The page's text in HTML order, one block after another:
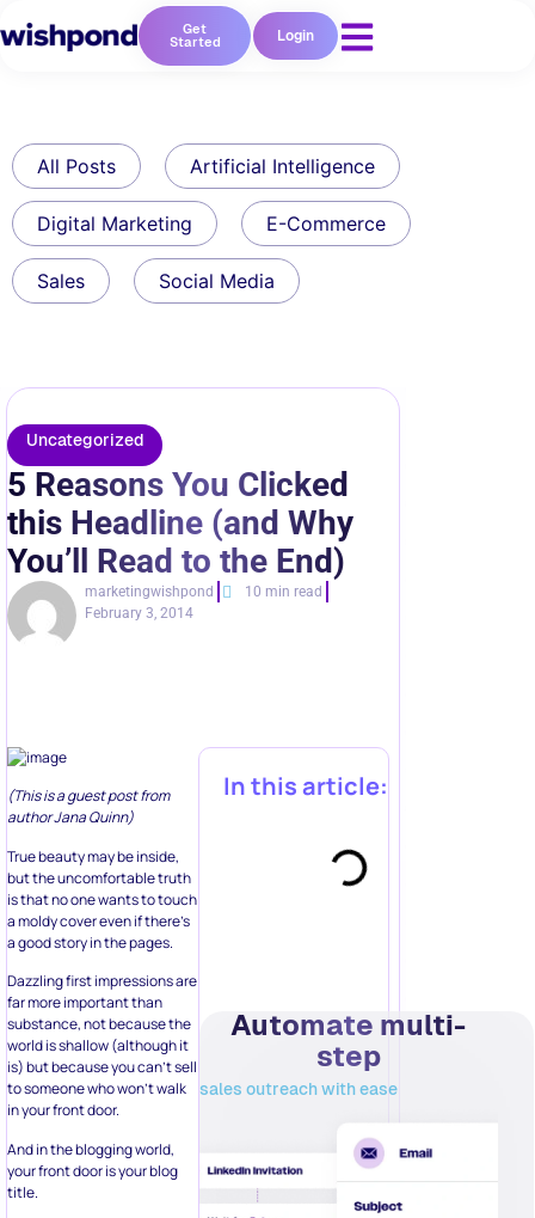
Get
Started Login
All Posts Artificial Intelligence
Digital Marketing E-Commerce
Sales Social Media
Uncategorized
5 Reasons You Clicked
this Headline (and Why
You’ll Read to the End)
marketingwishpond
10 min read
February 3, 2014
(This is a guest post from
author Jana Quinn)
True beauty may be inside,
but the uncomfortable truth
is that no one wants to touch
a moldy cover even if there’s
a good story in the pages.
Dazzling first impressions are
far more important than
substance, not because the
world is shallow (although it
is) but because you can’t sell
to someone who won’t walk
in your front door.
And in the blogging world,
your front door is your blog
title.
In this article:
Automate multi-
step
sales outreach with ease